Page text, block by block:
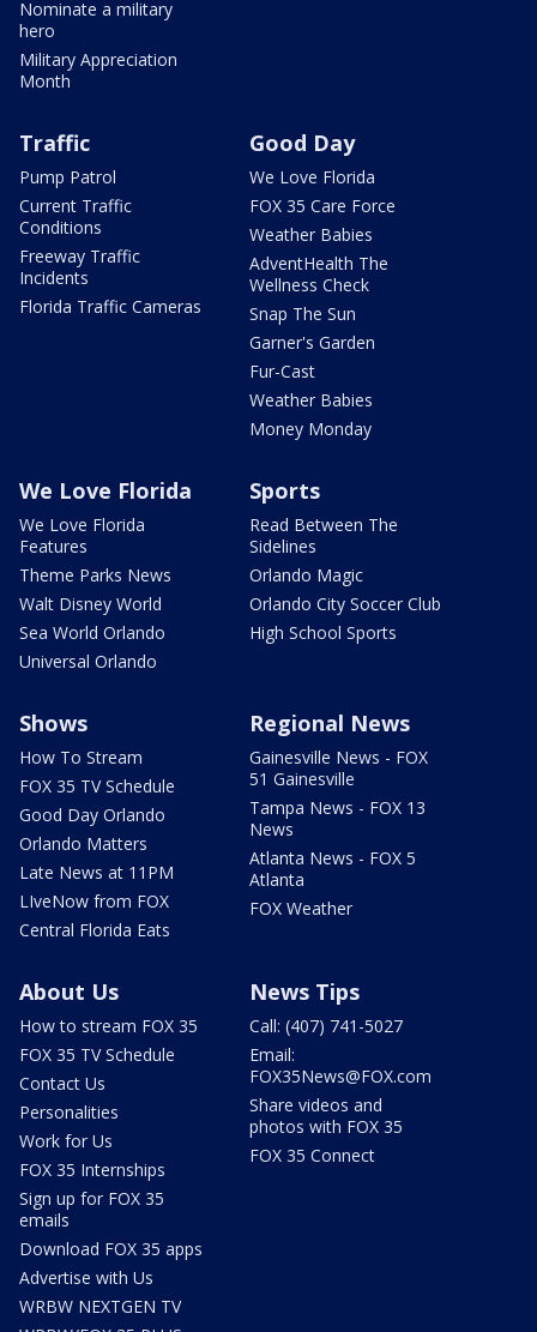
Nominate a military
hero
Military Appreciation
Month
Traffic
Pump Patrol
Current Traffic
Conditions
Freeway Traffic
Incidents
Florida Traffic Cameras
Good Day
We Love Florida
FOX 35 Care Force
Weather Babies
AdventHealth The
Wellness Check
Snap The Sun
Garner's Garden
Fur-Cast
Weather Babies
Money Monday
We Love Florida
We Love Florida
Features
Theme Parks News
Walt Disney World
Sea World Orlando
Universal Orlando
Sports
Read Between The
Sidelines
Orlando Magic
Orlando City Soccer Club
High School Sports
Shows
How To Stream
FOX 35 TV Schedule
Good Day Orlando
Orlando Matters
Late News at 11PM
LIveNow from FOX
Central Florida Eats
Regional News
Gainesville News - FOX
51 Gainesville
Tampa News - FOX 13
News
Atlanta News - FOX 5
Atlanta
FOX Weather
About Us
How to stream FOX 35
FOX 35 TV Schedule
Contact Us
Personalities
Work for Us
FOX 35 Internships
Sign up for FOX 35
emails
Download FOX 35 apps
Advertise with Us
WRBW NEXTGEN TV
News Tips
Call: (407) 741-5027
Email:
FOX35News@FOX.com
Share videos and
photos with FOX 35
FOX 35 Connect